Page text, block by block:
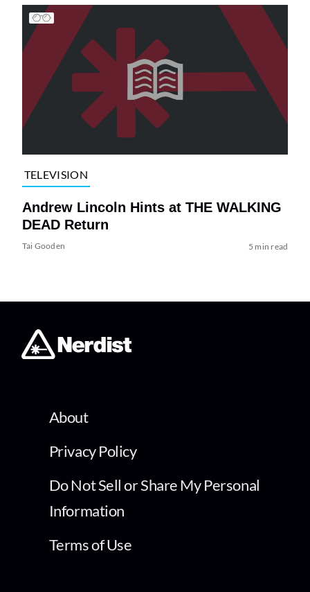
TELEVISION
Andrew Lincoln Hints at THE WALKING
DEAD Return
Tai Gooden 5 min read
About
Privacy Policy
Do Not Sell or Share My Personal
Information
Terms of Use